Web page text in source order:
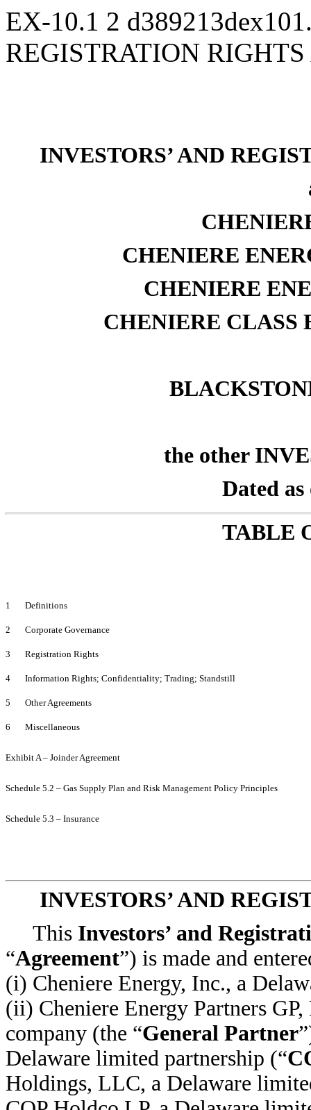
EX-10.1 2
REGISTRATION
INVESTORS’ AND
CHENIERE
CHENIERE
CHENIERE CLASS
the other
Dated
TABLE
1 Definitions
2 Corporate Governance
3 Registration Rights
4 Information Rights; Confidentiality; Trading; Standstill
5 Other Agreements
6 Miscellaneous
Exhibit A – Joinder Agreement
Schedule 5.2 – Gas Supply Plan and Risk Management Policy Principles
Schedule 5.3 – Insurance
INVESTORS’ AND
ThisInvestors’ and
“Agreement”) is made and
(i) Cheniere Energy, Inc., a
(ii) Cheniere Energy Partners
company (the “General Partner
Delaware limited partnership (“
Holdings, LLC, a Delaware